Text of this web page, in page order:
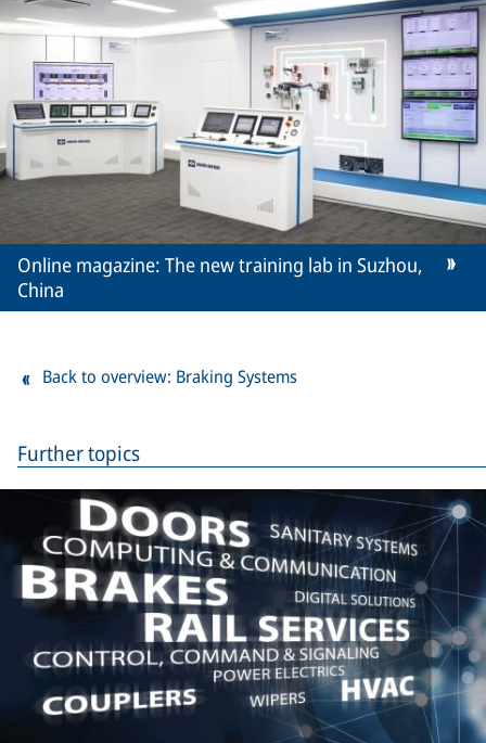
Online magazine: The new training lab in Suzhou,
China
Back to overview: Braking Systems
Further topics